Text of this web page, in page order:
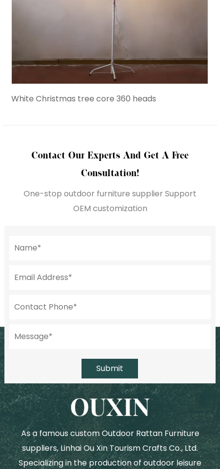
Christmas tree core 360 heads
Contact Our Experts And Get A Free
Consultation!
One-stop outdoor furniture supplier Support
OEM customization
Submit
As a famous custom Outdoor Rattan Furniture
suppliers, Linhai Ou Xin Tourism Crafts Co., Ltd.
Specializing in the production of outdoor leisure